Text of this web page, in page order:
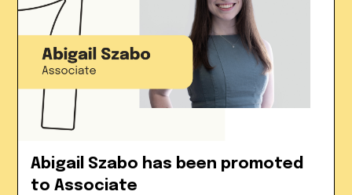
Abigail Szabo has been promoted
to Associate